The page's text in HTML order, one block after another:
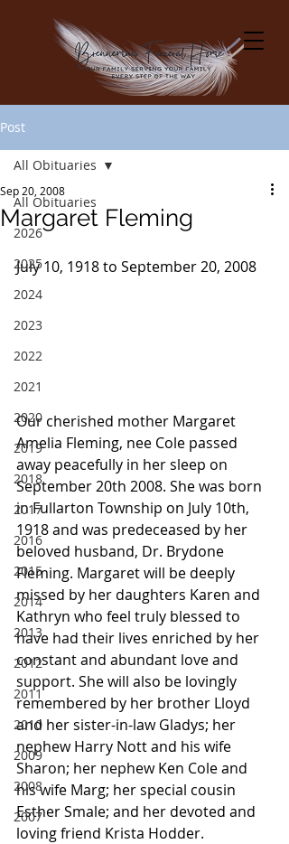
Post
All Obituaries
2026
2025
2024
2023
2022
2021
2020
2019
2018
2017
2016
2015
2014
2013
2012
2011
2010
2009
2008
2007
All Obituaries
Margaret Fleming
Sep 20, 2008
July 10, 1918 to September 20, 2008
Our cherished mother Margaret
Amelia Fleming, nee Cole passed
away peacefully in her sleep on
September 20th 2008. She was born
in Fullarton Township on July 10th,
1918 and was predeceased by her
beloved husband, Dr. Brydone
Fleming. Margaret will be deeply
missed by her daughters Karen and
Kathryn who feel truly blessed to
have had their lives enriched by her
constant and abundant love and
support. She will also be lovingly
remembered by her brother Lloyd
and her sister-in-law Gladys; her
nephew Harry Nott and his wife
Sharon; her nephew Ken Cole and
his wife Marg; her special cousin
Esther Smale; and her devoted and
loving friend Krista Hodder.